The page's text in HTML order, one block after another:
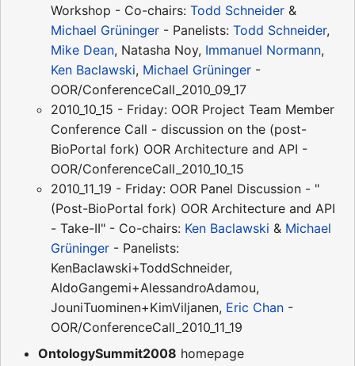
Workshop - Co-chairs: Todd Schneider &
Michael Grüninger - Panelists: Todd Schneider,
Mike Dean, Natasha Noy, Immanuel Normann,
Ken Baclawski, Michael Grüninger -
OOR/ConferenceCall_2010_09_17
2010_10_15 - Friday: OOR Project Team Member
Conference Call - discussion on the (post-
BioPortal fork) OOR Architecture and API -
OOR/ConferenceCall_2010_10_15
2010_11_19 - Friday: OOR Panel Discussion - "
(Post-BioPortal fork) OOR Architecture and API
- Take-II" - Co-chairs: Ken Baclawski & Michael
Grüninger - Panelists:
KenBaclawski+ToddSchneider,
AldoGangemi+AlessandroAdamou,
JouniTuominen+KimViljanen, Eric Chan -
OOR/ConferenceCall_2010_11_19
OntologySummit2008 homepage